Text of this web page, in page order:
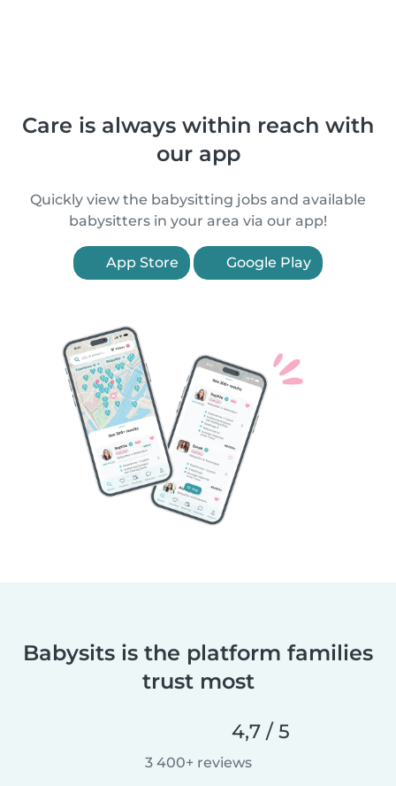
Care is always within reach with
our app
Quickly view the babysitting jobs and available
babysitters in your area via our app!
App Store Google Play
Babysits is the platform families
trust most
4,7 / 5
3 400+ reviews